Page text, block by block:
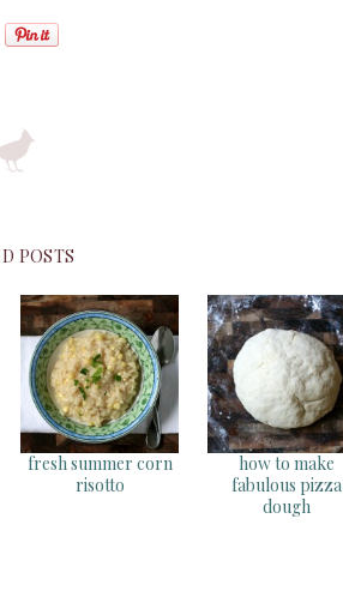
POSTS
fresh summer corn
risotto
how to make
fabulous pizza
dough